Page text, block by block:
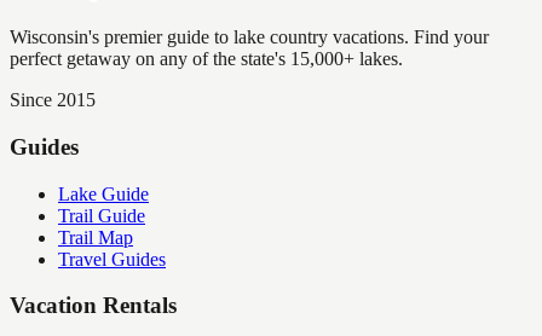
Wisconsin's premier guide to lake country vacations. Find your
perfect getaway on any of the state's 15,000+ lakes.
Since 2015
Guides
Lake Guide
Trail Guide
Trail Map
Travel Guides
Vacation Rentals